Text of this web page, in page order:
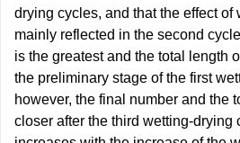
drying cycles, and that the effect
mainly reflected in the second
is the greatest and the total length
the preliminary stage of the first
however, the final number and the
closer after the third wetting-drying